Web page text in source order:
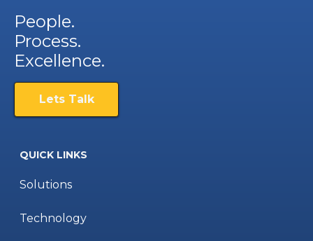
People.
Process.
Excellence.
Lets Talk
QUICK LINKS
Solutions
Technology